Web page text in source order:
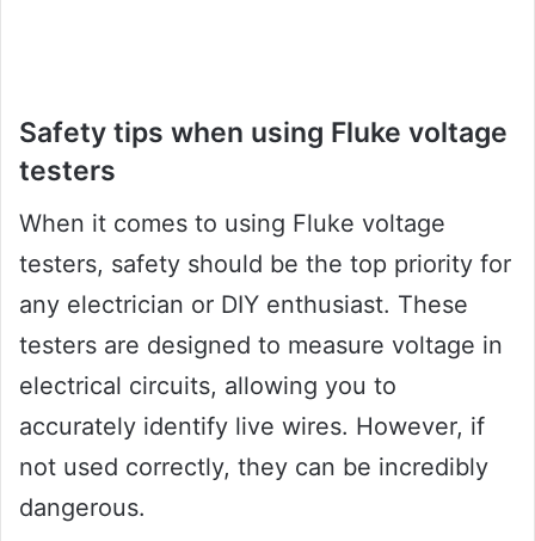
Safety tips when using Fluke voltage
testers
When it comes to using Fluke voltage
testers, safety should be the top priority for
any electrician or DIY enthusiast. These
testers are designed to measure voltage in
electrical circuits, allowing you to
accurately identify live wires. However, if
not used correctly, they can be incredibly
dangerous.